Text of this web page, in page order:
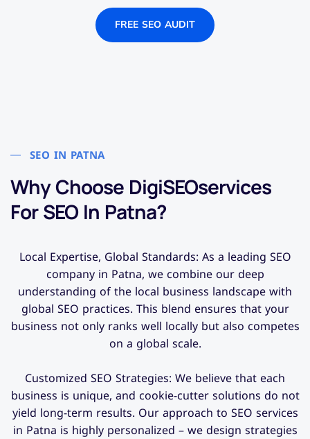
FREE SEO AUDIT
SEO IN PATNA
Why Choose DigiSEOservices
For SEO In Patna?
Local Expertise, Global Standards: As a leading SEO
company in Patna, we combine our deep
understanding of the local business landscape with
global SEO practices. This blend ensures that your
business not only ranks well locally but also competes
on a global scale.
Customized SEO Strategies: We believe that each
business is unique, and cookie-cutter solutions do not
yield long-term results. Our approach to SEO services
in Patna is highly personalized – we design strategies